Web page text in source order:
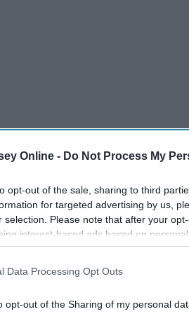
Online - Do Not Process My
opt-out of the sale, sharing to third
for targeted advertising by us,
selection. Please note that after your
interest-based ads based on
to third parties prior to your
This information may also be disclosed
Data Processing Opt Outs
opt-out of the Sharing of my personal
it's in film,
woman to be nominated for
Eve."